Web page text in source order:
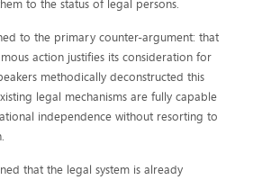
to the status of legal persons.
to the primary counter-argument: that
action justifies its consideration for
methodically deconstructed this
legal mechanisms are fully capable
independence without resorting to
that the legal system is already